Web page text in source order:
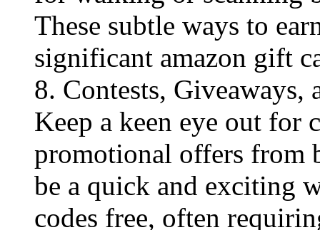
These subtle ways to
significant amazon gift
8. Contests, Giveaways,
Keep a keen eye out for
promotional offers from
be a quick and exciting
codes free​, often